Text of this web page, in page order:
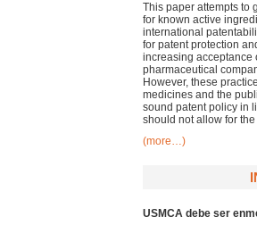
This paper attempts to
for known active
international
for patent protection
increasing acceptance
pharmaceutical
However, these
medicines and the
sound patent policy in
should not allow for
(more…)
USMCA debe ser